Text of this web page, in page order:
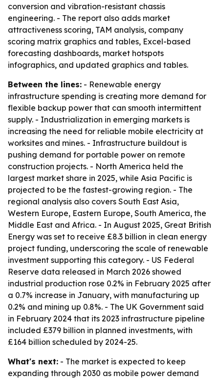
conversion and vibration-resistant chassis
engineering. - The report also adds market
attractiveness scoring, TAM analysis, company
scoring matrix graphics and tables, Excel-based
forecasting dashboards, market hotspots
infographics, and updated graphics and tables.
Between the lines: - Renewable energy
infrastructure spending is creating more demand for
flexible backup power that can smooth intermittent
supply. - Industrialization in emerging markets is
increasing the need for reliable mobile electricity at
worksites and mines. - Infrastructure buildout is
pushing demand for portable power on remote
construction projects. - North America held the
largest market share in 2025, while Asia Pacific is
projected to be the fastest-growing region. - The
regional analysis also covers South East Asia,
Western Europe, Eastern Europe, South America, the
Middle East and Africa. - In August 2025, Great British
Energy was set to receive £8.3 billion in clean energy
project funding, underscoring the scale of renewable
investment supporting this category. - US Federal
Reserve data released in March 2026 showed
industrial production rose 0.2% in February 2025 after
a 0.7% increase in January, with manufacturing up
0.2% and mining up 0.8%. - The UK Government said
in February 2024 that its 2023 infrastructure pipeline
included £379 billion in planned investments, with
£164 billion scheduled by 2024-25.
What's next: - The market is expected to keep
expanding through 2030 as mobile power demand